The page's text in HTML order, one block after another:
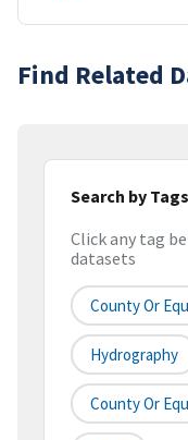
Find Related
Search by Tags
Click any tag
datasets
County Or
Hydrography
County Or